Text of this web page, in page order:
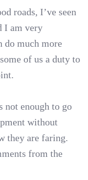
roads, I’ve seen
I am very
do much more
of us a duty to
not enough to go
without
they are faring.
from the